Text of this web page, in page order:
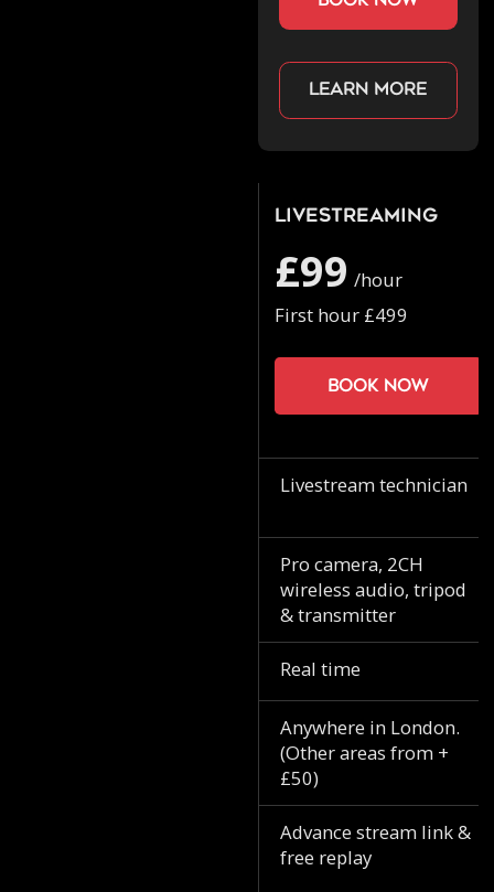
Learn more
Livestreaming
£99 /hour
First hour £499
Book now
Livestream technician
Pro camera, 2CH
wireless audio, tripod
& transmitter
Real time
Anywhere in London.
(Other areas from +
£50)
Advance stream link &
free replay